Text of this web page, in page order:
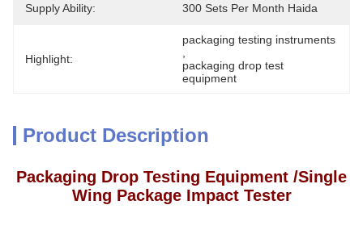
Supply Ability: 300 Sets Per Month Haida
Highlight:
packaging testing instruments
packaging drop test
equipment
Product Description
Packaging Drop Testing Equipment /Single
Wing Package Impact Tester